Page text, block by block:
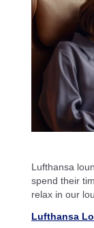
Lufthansa
spend their
relax in our
Lufthansa